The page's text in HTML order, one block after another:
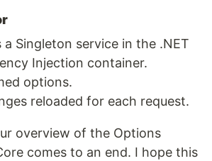
a Singleton service in the .NET
Injection container.
options.
reloaded for each request.
overview of the Options
comes to an end. I hope this